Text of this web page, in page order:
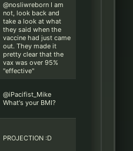
@nosliwreborn I am
not, look back and
take a look at what
they said when the
vaccine had just came
out. They made it
pretty clear that the
vax was over 95%
''effective''
@iPacifist_Mike
What's your BMI?
PROJECTION :D